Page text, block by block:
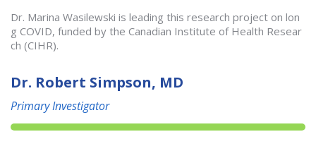
Dr. Marina Wasilewski is leading this research project on lon
g COVID, funded by the Canadian Institute of Health Resear
ch (CIHR).
Dr. Robert Simpson, MD
Primary Investigator